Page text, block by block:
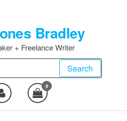
Bradley
+ Freelance Writer
Search
0